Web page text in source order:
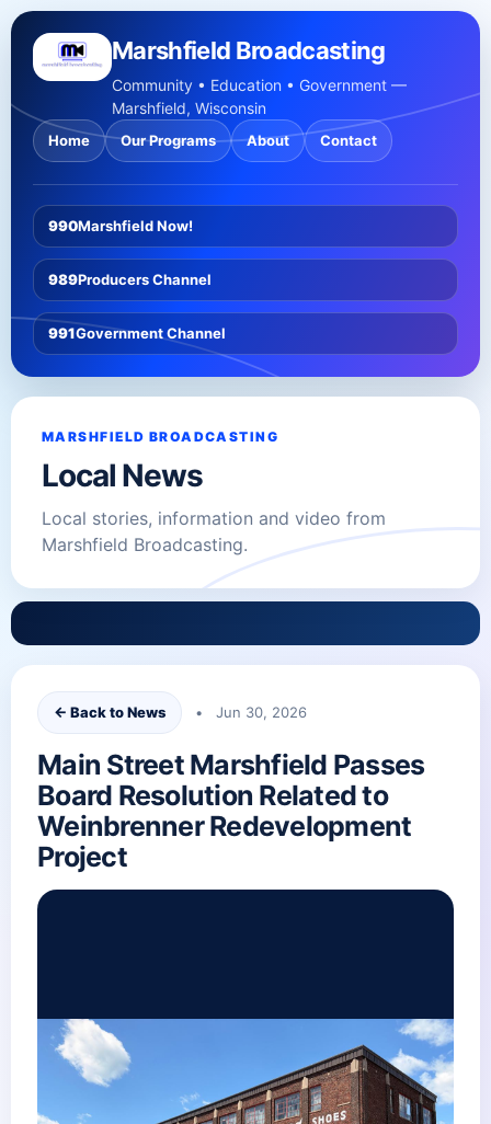
Marshfield Broadcasting
Community • Education • Government —
Marshfield, Wisconsin
Home Our Programs About Contact
990Marshfield Now!
989Producers Channel
991Government Channel
MARSHFIELD BROADCASTING
Local News
Local stories, information and video from
Marshfield Broadcasting.
← Back to News • Jun 30, 2026
Main Street Marshfield Passes
Board Resolution Related to
Weinbrenner Redevelopment
Project